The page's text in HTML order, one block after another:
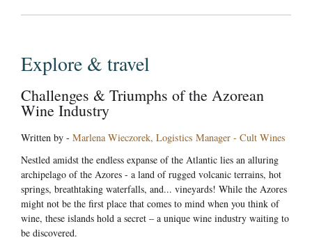
Explore & travel
Challenges & Triumphs of the Azorean
Wine Industry
Written by - Marlena Wieczorek, Logistics Manager - Cult Wines
Nestled amidst the endless expanse of the Atlantic lies an alluring
archipelago of the Azores - a land of rugged volcanic terrains, hot
springs, breathtaking waterfalls, and... vineyards! While the Azores
might not be the first place that comes to mind when you think of
wine, these islands hold a secret – a unique wine industry waiting to
be discovered.